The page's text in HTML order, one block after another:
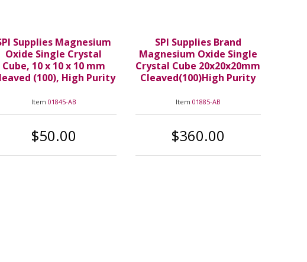
Supplies Magnesium
Oxide Single Crystal
Cube, 10 x 10 x 10 mm
(100), High Purity
Item 01845-AB
$50.00
SPI Supplies Brand
Magnesium Oxide Single
Crystal Cube 20x20x20mm
Cleaved(100)High Purity
Item 01885-AB
$360.00